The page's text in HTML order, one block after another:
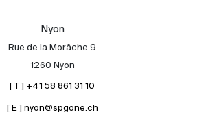
Contact
The blog
Nyon
Rue de la Morâche 9
1260 Nyon
[ T ] +41 58 861 31 10
[ E ] nyon@spgone.ch